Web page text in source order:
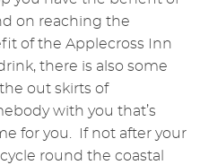
on reaching the
of the Applecross Inn
there is also some
out skirts of
with you that’s
for you. If not after your
round the coastal